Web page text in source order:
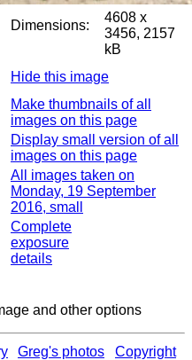
Dimensions:
4608 x
3456, 2157
kB
Hide this image
Make thumbnails of all
images on this page
Display small version of all
images on this page
All images taken on
Monday, 19 September
2016, small
Complete
exposure
details
and other options
Greg's photos Copyright